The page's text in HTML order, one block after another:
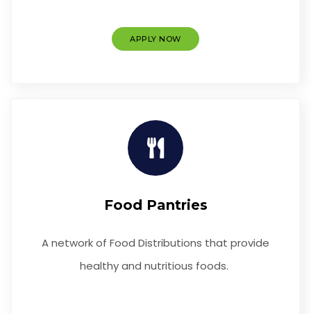
APPLY NOW
Food Pantries
A network of Food Distributions that provide
healthy and nutritious foods.